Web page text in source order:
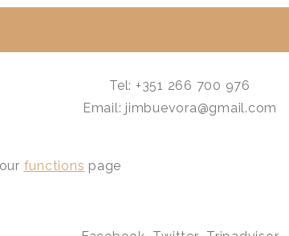
Tel: +351 266 700 976
Email: jimbuevora@gmail.com
functions page